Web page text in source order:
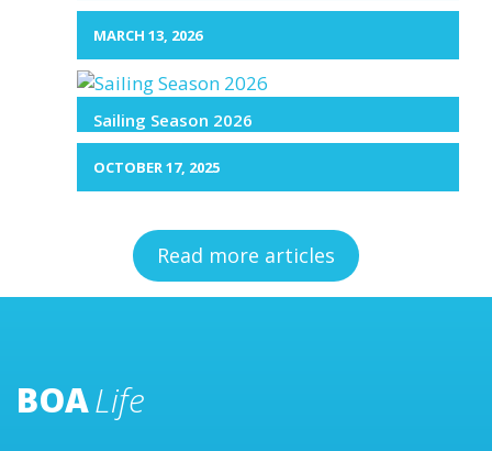
MARCH 13, 2026
Sailing Season 2026
OCTOBER 17, 2025
Read more articles
BOALife